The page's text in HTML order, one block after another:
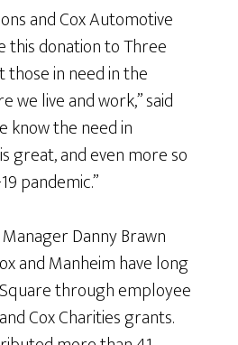
and Cox Automotive
this donation to Three
in need in the
we live and work,” said
know the need in
great, and even more so
pandemic.”
Danny Brawn
and Manheim have long
through employee
Cox Charities grants.